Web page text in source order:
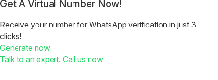
Get A Virtual Number Now!
Receive your number for WhatsApp verification in just 3
clicks!
Generate now
Talk to an expert. Call us now